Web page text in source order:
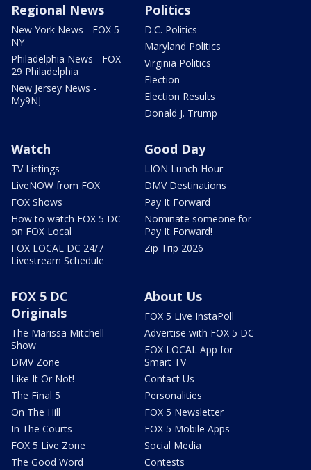
Regional News
New York News - FOX 5
NY
Philadelphia News - FOX
29 Philadelphia
New Jersey News -
My9NJ
Politics
D.C. Politics
Maryland Politics
Virginia Politics
Election
Election Results
Donald J. Trump
Watch
TV Listings
LiveNOW from FOX
FOX Shows
How to watch FOX 5 DC
on FOX Local
FOX LOCAL DC 24/7
Livestream Schedule
Good Day
LION Lunch Hour
DMV Destinations
Pay It Forward
Nominate someone for
Pay It Forward!
Zip Trip 2026
FOX 5 DC
Originals
The Marissa Mitchell
Show
DMV Zone
Like It Or Not!
The Final 5
On The Hill
In The Courts
FOX 5 Live Zone
The Good Word
About Us
FOX 5 Live InstaPoll
Advertise with FOX 5 DC
FOX LOCAL App for
Smart TV
Contact Us
Personalities
FOX 5 Newsletter
FOX 5 Mobile Apps
Social Media
Contests